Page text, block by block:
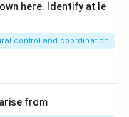
here. Identify at le
control and coordination
from